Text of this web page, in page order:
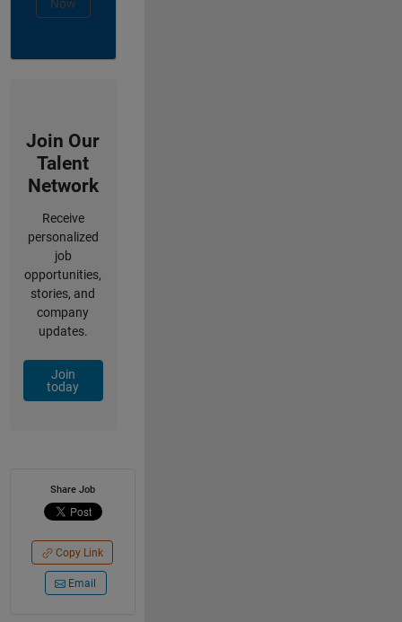
Now
Join Our
Talent
Network
Receive
personalized
job
opportunities,
stories, and
company
updates.
Join
today
Share Job
Copy Link
Email